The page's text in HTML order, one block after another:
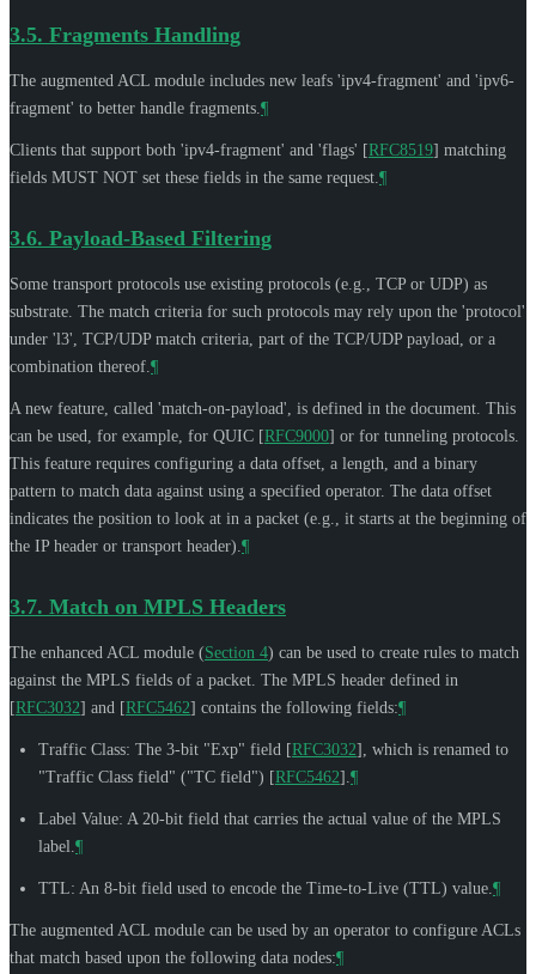
3.5. Fragments Handling
The augmented ACL module includes new leafs 'ipv4-fragment' and 'ipv6-
fragment' to better handle fragments. ¶
Clients that support both 'ipv4-fragment' and 'flags' [RFC8519] matching
fields MUST NOT set these fields in the same request. ¶
3.6. Payload-Based Filtering
Some transport protocols use existing protocols (e.g., TCP or UDP) as
substrate. The match criteria for such protocols may rely upon the 'protocol'
under 'l3', TCP/UDP match criteria, part of the TCP/UDP payload, or a
combination thereof. ¶
A new feature, called 'match-on-payload', is defined in the document. This
can be used, for example, for QUIC [RFC9000] or for tunneling protocols.
This feature requires configuring a data offset, a length, and a binary
pattern to match data against using a specified operator. The data offset
indicates the position to look at in a packet (e.g., it starts at the beginning of
the IP header or transport header). ¶
3.7. Match on MPLS Headers
The enhanced ACL module (Section 4) can be used to create rules to match
against the MPLS fields of a packet. The MPLS header defined in
[RFC3032] and [RFC5462] contains the following fields:¶
Traffic Class: The 3-bit "Exp" field [RFC3032] , which is renamed to
"Traffic Class field" ("TC field") [RFC5462] ¶
Label Value: A 20-bit field that carries the actual value of the MPLS
label. ¶
TTL: An 8-bit field used to encode the Time-to-Live (TTL) value. ¶
The augmented ACL module can be used by an operator to configure ACLs
that match based upon the following data nodes:¶